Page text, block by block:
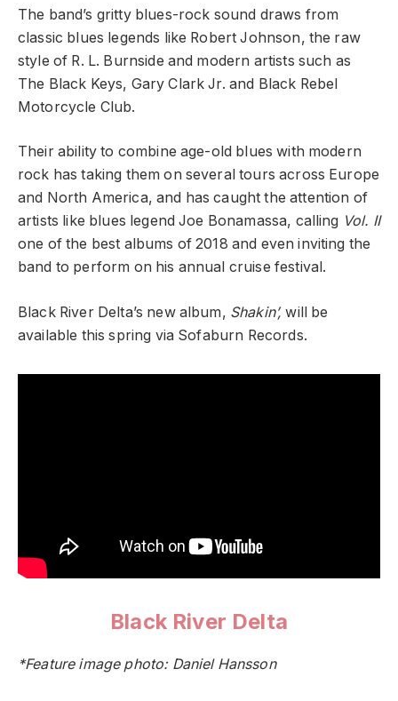
The band’s gritty blues-rock sound draws from
classic blues legends like Robert Johnson, the raw
style of R. L. Burnside and modern artists such as
The Black Keys, Gary Clark Jr. and Black Rebel
Motorcycle Club.
Their ability to combine age-old blues with modern
rock has taking them on several tours across Europe
and North America, and has caught the attention of
artists like blues legend Joe Bonamassa, calling Vol. II
one of the best albums of 2018 and even inviting the
band to perform on his annual cruise festival.
Black River Delta’s new album, Shakin’,will be
available this spring via Sofaburn Records.
Black River Delta
*Feature image photo: Daniel Hansson